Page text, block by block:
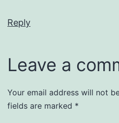
Reply
Leave a
Your email address will not
fields are marked *